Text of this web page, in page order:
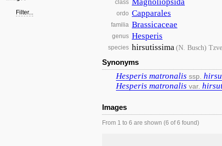
Filter...
class
ordo Capparales
familia Brassicaceae
genus Hesperis
species hirsutissima(N. Busch)
Synonyms
Hesperis matronalis ssp.
Hesperis matronalis var.
Images
From 1 to 6 are shown (6 of 6 found)